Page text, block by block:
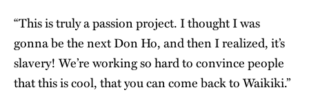
“This is truly a passion project. I thought I was
gonna be the next Don Ho, and then I realized, it’s
slavery! We’re working so hard to convince people
that this is cool, that you can come back to Waikiki.”